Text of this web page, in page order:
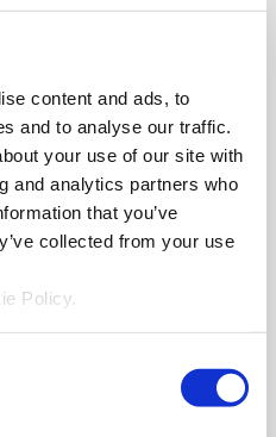
content and ads, to
and to analyse our traffic.
your use of our site with
and analytics partners who
that you’ve
collected from your use
Policy.
Extended
Helical
192.9
145.6
127.9